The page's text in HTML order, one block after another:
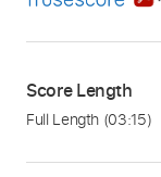
Score Length
Full Length (03:15)